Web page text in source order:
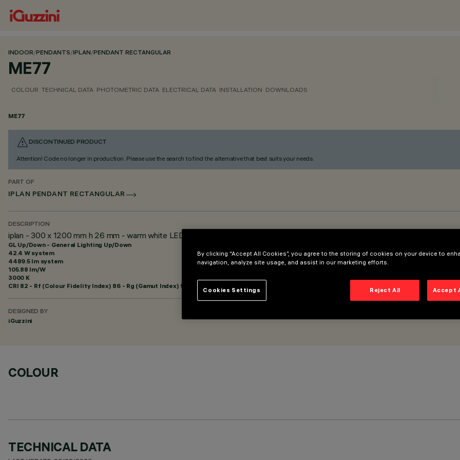
INDOOR/PENDANTS/IPLAN/PENDANT RECTANGULAR
ME77
COLOUR TECHNICAL DATA PHOTOMETRIC DATA ELECTRICAL DATA INSTALLATION DOWNLOADS
ME77
DISCONTINUED PRODUCT
Attention! Code no longer in production. Please use the search to find the alternative that best suits your needs.
PART OF
IPLAN PENDANT RECTANGULAR
DESCRIPTION
iplan - 300 x 1200 mm h 26 mm - warm white LED- electronic control gear - general light optic
GL Up/Down - General Lighting Up/Down
42.4 W system
4489.5 lm system
105.88 lm/W
3000 K
CRI 82 - Rf (Colour Fidelity Index) 86 - Rg (Gamut Index) 96
DESIGNED BY
iGuzzini
COLOUR
TECHNICAL DATA
By clicking “Accept All Cookies”, you agree to the storing of cookies on your device to
navigation, analyze site usage, and assist in our marketing efforts.
Reject All Accept
Cookies Settings